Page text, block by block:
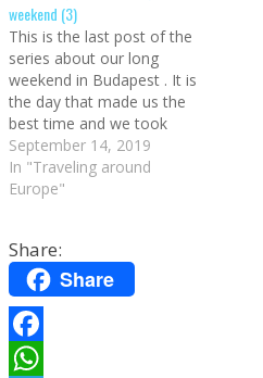
weekend (3)
This is the last post of the
series about our long
weekend in Budapest . It is
the day that made us the
best time and we took
advantage of everything we
could see the great
monuments and buildings of
September 14, 2019
In "Traveling around
Europe"
Share:
Share
Facebook